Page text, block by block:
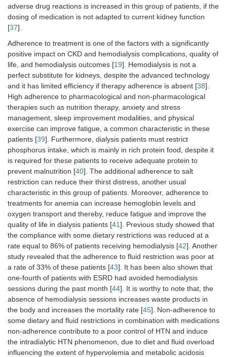
adverse drug reactions is increased in this group of patients, if the
dosing of medication is not adapted to current kidney function
[37].
Adherence to treatment is one of the factors with a significantly
positive impact on CKD and hemodialysis complications, quality of
life, and hemodialysis outcomes [19]. Hemodialysis is not a
perfect substitute for kidneys, despite the advanced technology
and it has limited efficiency if therapy adherence is absent [38].
High adherence to pharmacological and non-pharmacological
therapies such as nutrition therapy, anxiety and stress
management, sleep improvement modalities, and physical
exercise can improve fatigue, a common characteristic in these
patients [39]. Furthermore, dialysis patients must restrict
phosphorus intake, which is mainly in rich protein food, despite it
is required for these patients to receive adequate protein to
prevent malnutrition [40]. The additional adherence to salt
restriction can reduce their thirst distress, another usual
characteristic in this group of patients. Moreover, adherence to
treatments for anemia can increase hemoglobin levels and
oxygen transport and thereby, reduce fatigue and improve the
quality of life in dialysis patients [41]. Previous study showed that
the compliance with some dietary restrictions was reduced at a
rate equal to 86% of patients receiving hemodialysis [42]. Another
study revealed that the adherence to fluid restriction was poor at
a rate of 33% of these patients [43]. It has been also shown that
one-fourth of patients with ESRD had avoided hemodialysis
sessions during the past month [44]. It is worthy to note that, the
absence of hemodialysis sessions increases waste products in
the body and increases the mortality rate [45]. Non-adherence to
some dietary and fluid restrictions in combination with medications
non-adherence contribute to a poor control of HTN and induce
the intradialytic HTN phenomenon, due to diet and fluid overload
influencing the extent of hypervolemia and metabolic acidosis